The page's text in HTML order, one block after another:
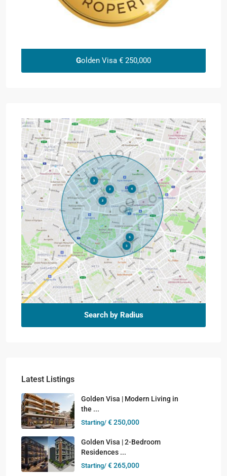
Golden Visa € 250,000
Search by Radius
Latest Listings
Golden Visa | Modern Living in
the ...
Starting/ € 250,000
Golden Visa | 2-Bedroom
Residences ...
Starting/ € 265,000